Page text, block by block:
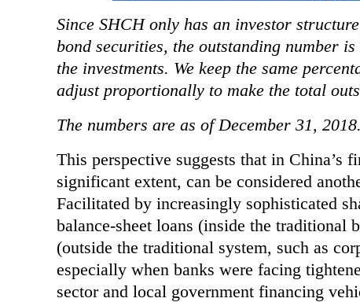
Since SHCH only has an investor
bond securities, the outstanding number
the investments. We keep the same
adjust proportionally to make the total
The numbers are as of December 31, 2018.
This perspective suggests that in China’s
significant extent, can be considered
Facilitated by increasingly sophisticated
balance-sheet loans (inside the traditional
(outside the traditional system, such as
especially when banks were facing
sector and local government financing